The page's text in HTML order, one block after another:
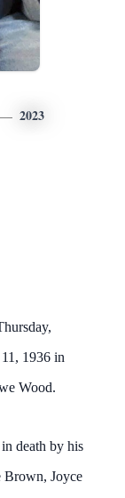
2023
1936 in
Wood.
death by his
Brown, Joyce